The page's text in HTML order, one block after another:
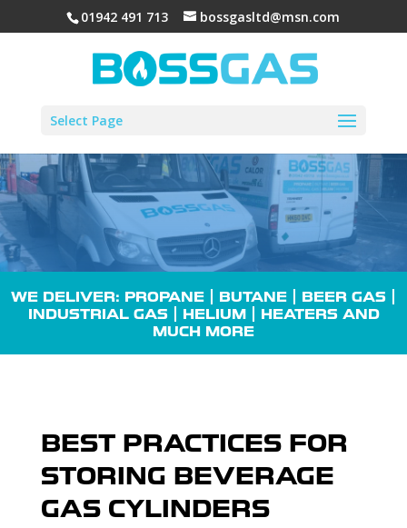
01942 491 713 bossgasltd@msn.com
Select Page
WE DELIVER: PROPANE | BUTANE | BEER GAS |
INDUSTRIAL GAS| HELIUM | HEATERSAND
MUCH MORE
BEST PRACTICES FOR
STORING BEVERAGE
GAS CYLINDERS